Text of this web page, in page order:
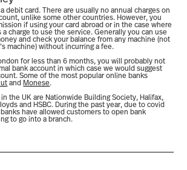
debit card. There are usually no annual charges on
unlike some other countries. However, you
if using your card abroad or in the case where
a charge to use the service. Generally you can use
and check your balance from any machine (not
machine) without incurring a fee.
for less than 6 months, you will probably not
bank account in which case we would suggest
Some of the most popular online banks
and Monese.
the UK are Nationwide Building Society, Halifax,
and HSBC. During the past year, due to covid
have allowed customers to open bank
to go into a branch.